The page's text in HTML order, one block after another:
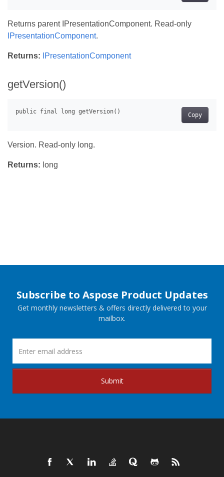
Returns parent IPresentationComponent. Read-only
IPresentationComponent.
Returns: IPresentationComponent
getVersion()
Copy
Version. Read-only long.
Returns: long
Subscribe to Aspose Product Updates
Get monthly newsletters & offers directly delivered to your
mailbox.
Submit